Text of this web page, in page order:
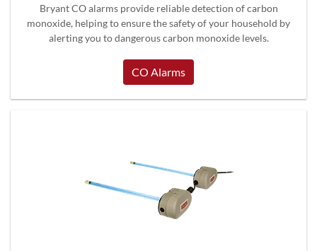
Bryant CO alarms provide reliable detection of carbon
monoxide, helping to ensure the safety of your household by
alerting you to dangerous carbon monoxide levels.
CO Alarms